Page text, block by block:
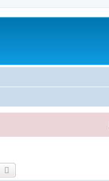
Search